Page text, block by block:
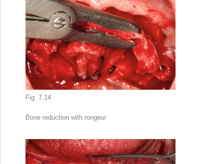
Fig. 7.14
Bone reduction with rongeur